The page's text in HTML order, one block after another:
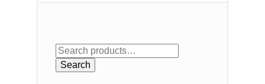
Search
for:Search